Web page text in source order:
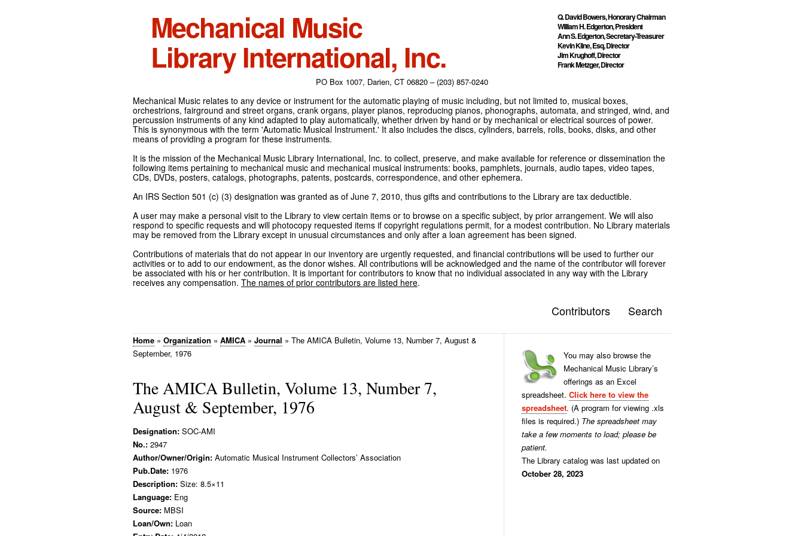
Mechanical Music
Library International, Inc.
Q. David Bowers, Honorary Chairman
William H. Edgerton, President
Ann S. Edgerton, Secretary-Treasurer
Kevin Kline, Esq, Director
Jim Krughoff, Director
Frank Metzger, Director
PO Box 1007, Darien, CT 06820 – (203) 857-0240
Mechanical Music relates to any device or instrument for the automatic playing of music including, but not limited to, musical boxes,
orchestrions, fairground and street organs, crank organs, player pianos, reproducing pianos, phonographs, automata, and stringed, wind, and
percussion instruments of any kind adapted to play automatically, whether driven by hand or by mechanical or electrical sources of power.
This is synonymous with the term 'Automatic Musical Instrument.' It also includes the discs, cylinders, barrels, rolls, books, disks, and other
means of providing a program for these instruments.
It is the mission of the Mechanical Music Library International, Inc. to collect, preserve, and make available for reference or dissemination the
following items pertaining to mechanical music and mechanical musical instruments: books, pamphlets, journals, audio tapes, video tapes,
CDs, DVDs, posters, catalogs, photographs, patents, postcards, correspondence, and other ephemera.
An IRS Section 501 (c) (3) designation was granted as of June 7, 2010, thus gifts and contributions to the Library are tax deductible.
A user may make a personal visit to the Library to view certain items or to browse on a specific subject, by prior arrangement. We will also
respond to specific requests and will photocopy requested items if copyright regulations permit, for a modest contribution. No Library materials
may be removed from the Library except in unusual circumstances and only after a loan agreement has been signed.
Contributions of materials that do not appear in our inventory are urgently requested, and financial contributions will be used to further our
activities or to add to our endowment, as the donor wishes. All contributions will be acknowledged and the name of the contributor will forever
be associated with his or her contribution. It is important for contributors to know that no individual associated in any way with the Library
receives any compensation. The names of prior contributors are listed here.
Contributors Search
Home » Organization » AMICA » Journal » The AMICA Bulletin, Volume 13, Number 7, August &
September, 1976
The AMICA Bulletin, Volume 13, Number 7,
August & September, 1976
Designation: SOC-AMI
No.: 2947
Author/Owner/Origin: Automatic Musical Instrument Collectors’ Association
Pub.Date: 1976
Description: Size: 8.5×11
Language: Eng
Source: MBSI
Loan/Own: Loan
You may also browse the
Mechanical Music Library’s
offerings as an Excel
spreadsheet. Click here to view the
spreadsheet. (A program for viewing .xls
files is required.) The spreadsheet may
take a few moments to load; please be
patient.
The Library catalog was last updated on
October 28, 2023